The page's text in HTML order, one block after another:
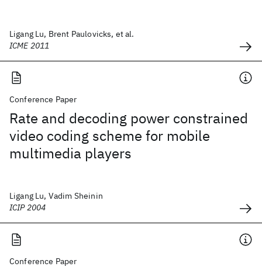
Ligang Lu, Brent Paulovicks, et al.
ICME 2011
Conference Paper
Rate and decoding power constrained
video coding scheme for mobile
multimedia players
Ligang Lu, Vadim Sheinin
ICIP 2004
Conference Paper